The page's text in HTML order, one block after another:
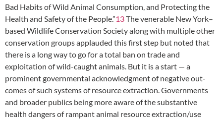
Bad Habits of Wild Animal Consumption, and Protecting the
Health and Safety of the People.”13The venerable New York–
based Wildlife Conservation Society along with multiple other
conservation groups applauded this first step but noted that
there is a long way to go for a total ban on trade and
exploitation of wild-caught animals. But it is a start — a
prominent governmental acknowledgment of negative out-
comes of such systems of resource extraction. Governments
and broader publics being more aware of the substantive
health dangers of rampant animal resource extraction/use